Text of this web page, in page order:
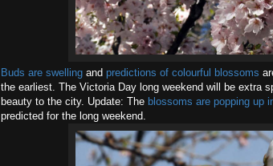
Buds are swelling and predictions of colourful blossoms
the earliest. The Victoria Day long weekend will be extra
beauty to the city. Update: The blossoms are popping up
predicted for the long weekend.